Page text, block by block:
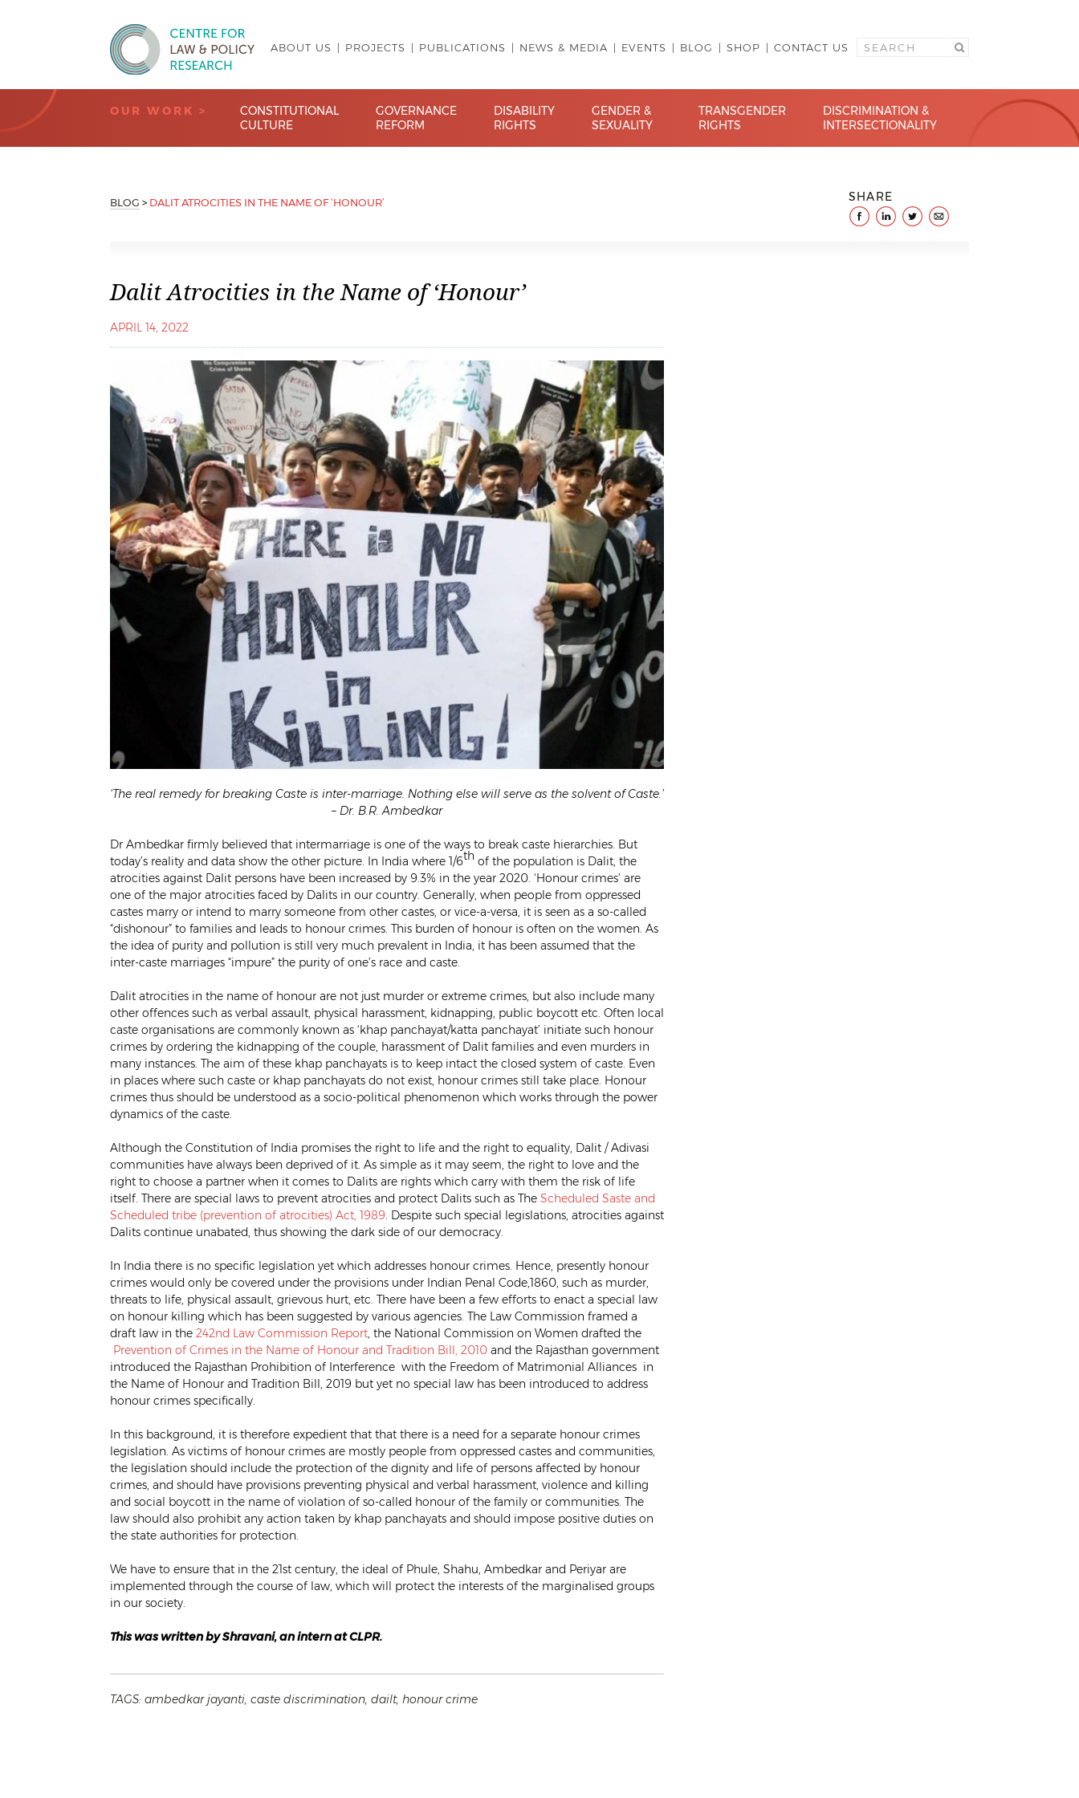
Centre for Law & Policy Research
ABOUT US PROJECTS PUBLICATIONS NEWS & MEDIA EVENTS BLOG SHOP CONTACT US
OUR WORK >
CONSTITUTIONAL
CULTURE
GOVERNANCE
REFORM
DISABILITY
RIGHTS
GENDER &
SEXUALITY
TRANSGENDER
RIGHTS
DISCRIMINATION &
INTERSECTIONALITY
SHARE
BLOG > DALIT ATROCITIES IN THE NAME OF ‘HONOUR’
Dalit Atrocities in the Name of ‘Honour’
APRIL 14, 2022
‘The real remedy for breaking Caste is inter-marriage. Nothing else will serve as the solvent of Caste.’
– Dr. B.R. Ambedkar
Dr Ambedkar firmly believed that intermarriage is one of the ways to break caste hierarchies. But
today’s reality and data show the other picture. In India where 1/6th of the population is Dalit, the
atrocities against Dalit persons have been increased by 9.3% in the year 2020. ‘Honour crimes’ are
one of the major atrocities faced by Dalits in our country. Generally, when people from oppressed
castes marry or intend to marry someone from other castes, or vice-a-versa, it is seen as a so-called
“dishonour” to families and leads to honour crimes. This burden of honour is often on the women. As
the idea of purity and pollution is still very much prevalent in India, it has been assumed that the
inter-caste marriages “impure” the purity of one’s race and caste.
Dalit atrocities in the name of honour are not just murder or extreme crimes, but also include many
other offences such as verbal assault, physical harassment, kidnapping, public boycott etc. Often local
caste organisations are commonly known as ‘khap panchayat/katta panchayat’ initiate such honour
crimes by ordering the kidnapping of the couple, harassment of Dalit families and even murders in
many instances. The aim of these khap panchayats is to keep intact the closed system of caste. Even
in places where such caste or khap panchayats do not exist, honour crimes still take place. Honour
crimes thus should be understood as a socio-political phenomenon which works through the power
dynamics of the caste.
Although the Constitution of India promises the right to life and the right to equality, Dalit / Adivasi
communities have always been deprived of it. As simple as it may seem, the right to love and the
right to choose a partner when it comes to Dalits are rights which carry with them the risk of life
itself. There are special laws to prevent atrocities and protect Dalits such as The Scheduled Saste and
Scheduled tribe (prevention of atrocities) Act, 1989. Despite such special legislations, atrocities against
Dalits continue unabated, thus showing the dark side of our democracy.
In India there is no specific legislation yet which addresses honour crimes. Hence, presently honour
crimes would only be covered under the provisions under Indian Penal Code,1860, such as murder,
threats to life, physical assault, grievous hurt, etc. There have been a few efforts to enact a special law
on honour killing which has been suggested by various agencies. The Law Commission framed a
draft law in the 242nd Law Commission Report, the National Commission on Women drafted the
Prevention of Crimes in the Name of Honour and Tradition Bill, 2010 and the Rajasthan government
introduced the Rajasthan Prohibition of Interference with the Freedom of Matrimonial Alliances in
the Name of Honour and Tradition Bill, 2019 but yet no special law has been introduced to address
honour crimes specifically.
In this background, it is therefore expedient that that there is a need for a separate honour crimes
legislation. As victims of honour crimes are mostly people from oppressed castes and communities,
the legislation should include the protection of the dignity and life of persons affected by honour
crimes, and should have provisions preventing physical and verbal harassment, violence and killing
and social boycott in the name of violation of so-called honour of the family or communities. The
law should also prohibit any action taken by khap panchayats and should impose positive duties on
the state authorities for protection.
We have to ensure that in the 21st century, the ideal of Phule, Shahu, Ambedkar and Periyar are
implemented through the course of law, which will protect the interests of the marginalised groups
in our society.
This was written by Shravani, an intern at CLPR.
TAGS: ambedkar jayanti, caste discrimination, dailt, honour crime